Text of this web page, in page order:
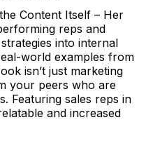
Content Itself – Her
reps and
into internal
world examples from
isn’t just marketing
your peers who are
Featuring sales reps in
and increased